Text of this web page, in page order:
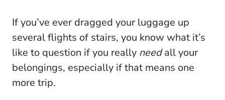
If you’ve ever dragged your luggage up
several flights of stairs, you know what it’s
like to question if you really needall your
belongings, especially if that means one
more trip.